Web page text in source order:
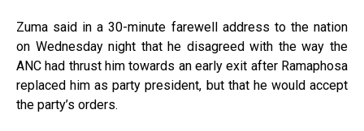
Zuma said in a 30-minute farewell address to the nation
on Wednesday night that he disagreed with the way the
ANC had thrust him towards an early exit after Ramaphosa
replaced him as party president, but that he would accept
the party’s orders.